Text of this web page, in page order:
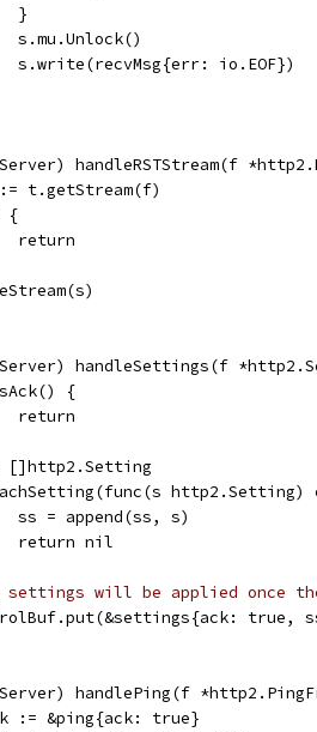
		}
		s.mu.Unlock()
		s.write(recvMsg{err: io.EOF})
handleRSTStream(f
:= t.getStream(f)
{
		return
handleSettings(f
{
		return
[]http2.Setting
http2.Setting)
		ss = append(ss, s)
		return nil
settings will be applied once
true,
handlePing(f
:= &ping{ack: true}